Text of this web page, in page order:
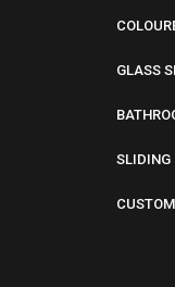
GLASS
SLIDING